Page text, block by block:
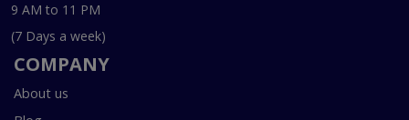
9 AM to 11 PM
(7 Days a week)
COMPANY
About us